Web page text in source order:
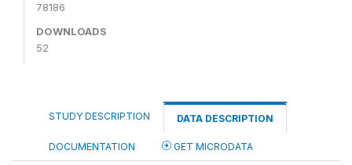
78186
DOWNLOADS
52
STUDY DESCRIPTION DATA DESCRIPTION
DOCUMENTATION GET MICRODATA